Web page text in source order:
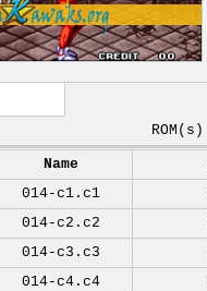
Name
014-c1.c1
014-c2.c2
014-c3.c3
014-c4.c4